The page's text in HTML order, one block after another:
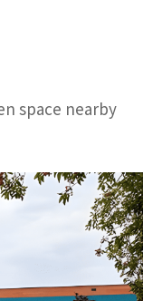
space nearby